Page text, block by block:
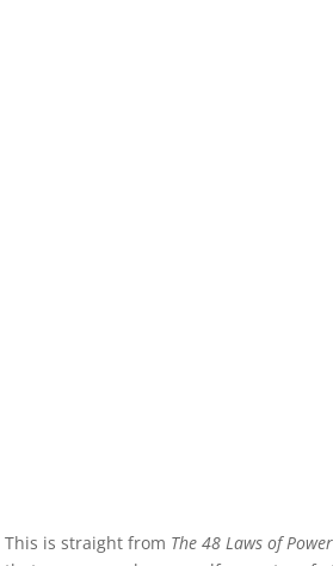
This is straight from The 48 Laws of Power